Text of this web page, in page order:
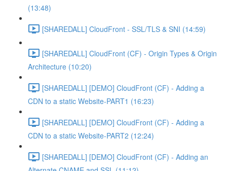
(13:48)
[SHAREDALL] CloudFront - SSL/TLS & SNI (14:59)
[SHAREDALL] CloudFront (CF) - Origin Types & Origin
Architecture (10:20)
[SHAREDALL] [DEMO] CloudFront (CF) - Adding a
CDN to a static Website-PART1 (16:23)
[SHAREDALL] [DEMO] CloudFront (CF) - Adding a
CDN to a static Website-PART2 (12:24)
[SHAREDALL] [DEMO] CloudFront (CF) - Adding an